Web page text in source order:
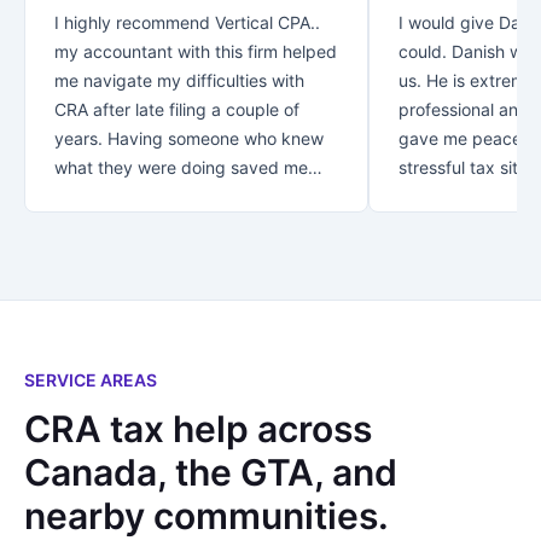
I highly recommend Vertical CPA..
my accountant with this firm helped
me navigate my difficulties with
CRA after late filing a couple of
years. Having someone who knew
what they were doing saved me
not only found an accountant..I
I would give
could. Danish
us. He is
professional and
gave me peace
stressful tax
SERVICE AREAS
CRA tax help across
Canada, the GTA, and
nearby communities.